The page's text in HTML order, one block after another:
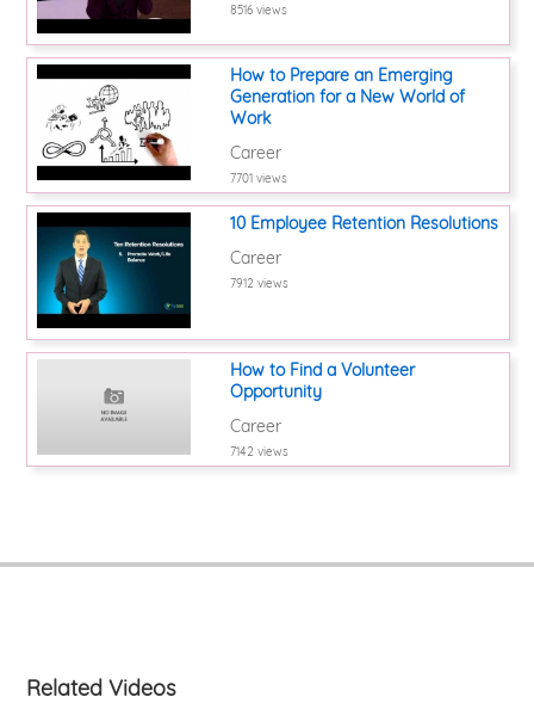
8516 views
How to Prepare an Emerging
Generation for a New World of
Work
Career
7701 views
10 Employee Retention Resolutions
Career
7912 views
How to Find a Volunteer
Opportunity
Career
7142 views
Related Videos